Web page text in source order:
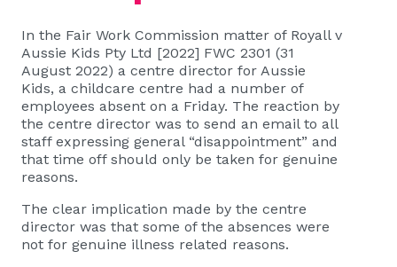
In the Fair Work Commission matter of Royall v
Aussie Kids Pty Ltd [2022] FWC 2301 (31
August 2022) a centre director for Aussie
Kids, a childcare centre had a number of
employees absent on a Friday. The reaction by
the centre director was to send an email to all
staff expressing general “disappointment” and
that time off should only be taken for genuine
reasons.
The clear implication made by the centre
director was that some of the absences were
not for genuine illness related reasons.